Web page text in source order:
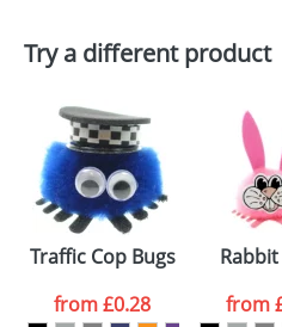
Artwork Notes
Please tick if you
consent to your
data being
processed as per
ourPrivacy Policy
Try a different product
Traffic Cop Bugs
from£0.28
from